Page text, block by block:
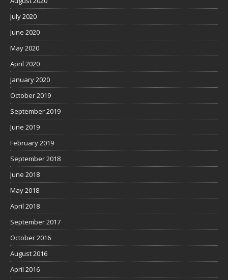
July 2020
June 2020
May 2020
April 2020
January 2020
October 2019
September 2019
June 2019
February 2019
September 2018
June 2018
May 2018
April 2018
September 2017
October 2016
August 2016
April 2016